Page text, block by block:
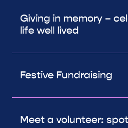
Giving in memory –
life well lived
Festive Fundraising
Meet a volunteer: